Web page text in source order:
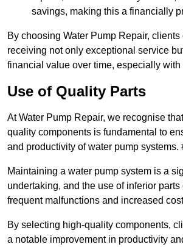
savings, making this a financially
By choosing Water Pump Repair,
receiving not only exceptional service
financial value over time, especially with
Use of Quality Parts
At Water Pump Repair, we recognise
quality components is fundamental to
and productivity of water pump systems.
Maintaining a water pump system is a
undertaking, and the use of inferior parts
frequent malfunctions and increased
By selecting high-quality components,
a notable improvement in productivity